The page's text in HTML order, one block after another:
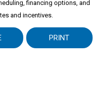
financing options, and
and incentives.
PRINT